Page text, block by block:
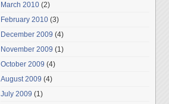
March 2010 (2)
February 2010 (3)
December 2009 (4)
November 2009 (1)
October 2009 (4)
August 2009 (4)
July 2009 (1)